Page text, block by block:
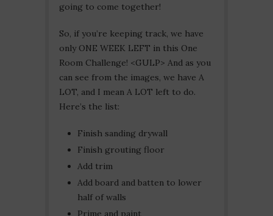
going to come together!
So, if you’re keeping track, we have
only ONE WEEK LEFT in this One
Room Challenge! <GULP> And as you
can see from the images, we have A
LOT, and I mean A LOT left to do.
Here’s the list:
Finish sanding drywall
Finish grouting floor
Add trim
Add board and batten to lower
half of walls
Prime and paint